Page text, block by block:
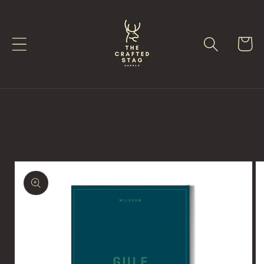
Cart